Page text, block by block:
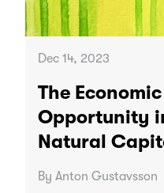
Dec 14, 2023
The
Opportunity
Natural
By Anton Gustavsson